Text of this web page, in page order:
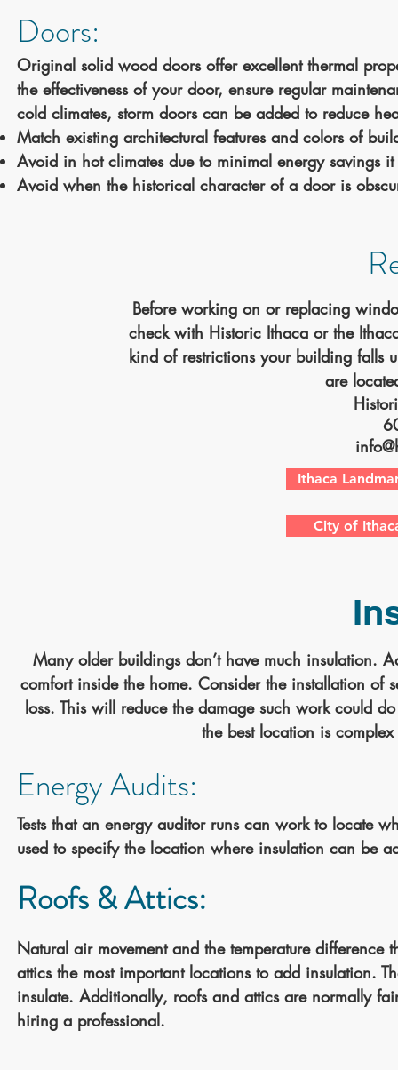
Doors:
Original solid wood doors offer excellent thermal
the effectiveness of your door, ensure regular
cold climates, storm doors can be added to reduce
Match existing architectural features and colors of
Avoid in hot climates due to minimal energy savings
Avoid when the historical character of a door is
Before working on or replacing
check with Historic Ithaca or the
kind of restrictions your building falls
are
Ithaca
City of
Many older buildings don’t have much insulation.
comfort inside the home. Consider the installation of
loss. This will reduce the damage such work could
the best location is
Energy Audits:
Tests that an energy auditor runs can work to locate
used to specify the location where insulation can be
Roofs & Attics:
Natural air movement and the temperature difference
attics the most important locations to add insulation.
insulate. Additionally, roofs and attics are normally
hiring a professional.